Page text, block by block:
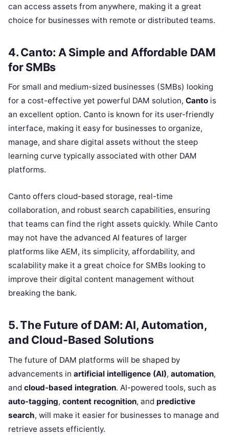
can access assets from anywhere, making it a great
choice for businesses with remote or distributed teams.
4. Canto: A Simple and Affordable DAM
for SMBs
For small and medium-sized businesses (SMBs) looking
for a cost-effective yet powerful DAM solution, Canto is
an excellent option. Canto is known for its user-friendly
interface, making it easy for businesses to organize,
manage, and share digital assets without the steep
learning curve typically associated with other DAM
platforms.
Canto offers cloud-based storage, real-time
collaboration, and robust search capabilities, ensuring
that teams can find the right assets quickly. While Canto
may not have the advanced AI features of larger
platforms like AEM, its simplicity, affordability, and
scalability make it a great choice for SMBs looking to
improve their digital content management without
breaking the bank.
5. The Future of DAM: AI, Automation,
and Cloud-Based Solutions
The future of DAM platforms will be shaped by
advancements in artificial intelligence (AI), automation,
and cloud-based integration. AI-powered tools, such as
auto-tagging, content recognition, and predictive
search, will make it easier for businesses to manage and
retrieve assets efficiently.